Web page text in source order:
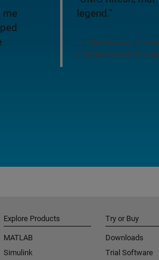
me
legend."
Chris Watkins,
Industrial Research
Explore Products
MATLAB
Simulink
Try or Buy
Downloads
Trial Software